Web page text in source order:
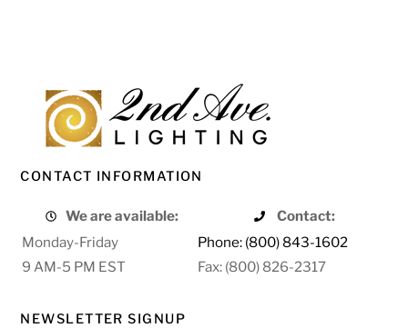
CONTACT INFORMATION
We are available:
Contact:
Monday-Friday
Phone: (800) 843-1602
9 AM-5 PM EST
Fax: (800) 826-2317
NEWSLETTER SIGNUP